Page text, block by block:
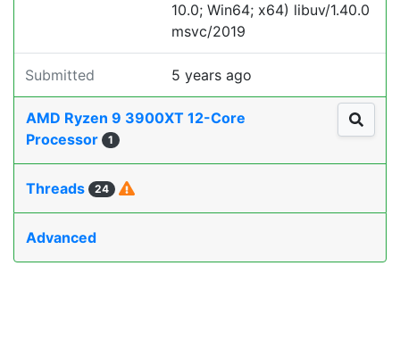
10.0; Win64; x64) libuv/1.40.0
msvc/2019
Submitted 5 years ago
AMD Ryzen 9 3900XT 12-Core
Processor
1
Threads 24
Advanced